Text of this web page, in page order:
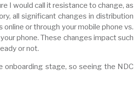
I would call it resistance to change, as
all significant changes in distribution
or through your mobile phone vs.
phone. These changes impact such
or not.
onboarding stage, so seeing the NDC